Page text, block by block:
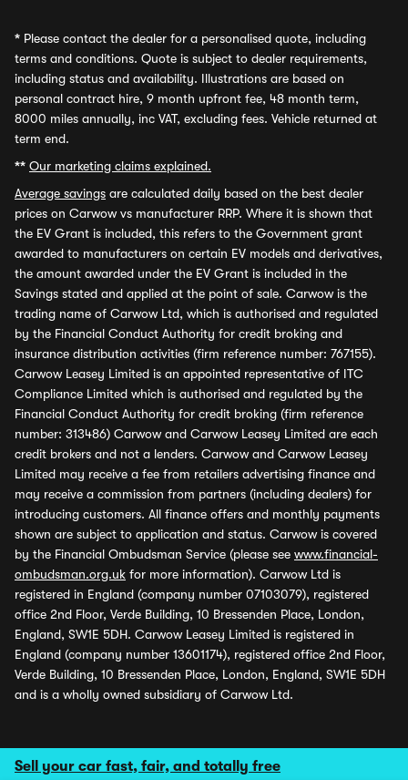
Sell your car fast, fair, and totally free
* Please contact the dealer for a personalised quote, including
terms and conditions. Quote is subject to dealer requirements,
including status and availability. Illustrations are based on
personal contract hire, 9 month upfront fee, 48 month term,
8000 miles annually, inc VAT, excluding fees. Vehicle returned at
term end.
** Our marketing claims explained.
Average savings are calculated daily based on the best dealer
prices on Carwow vs manufacturer RRP. Where it is shown that
the EV Grant is included, this refers to the Government grant
awarded to manufacturers on certain EV models and derivatives,
the amount awarded under the EV Grant is included in the
Savings stated and applied at the point of sale. Carwow is the
trading name of Carwow Ltd, which is authorised and regulated
by the Financial Conduct Authority for credit broking and
insurance distribution activities (firm reference number: 767155).
Carwow Leasey Limited is an appointed representative of ITC
Compliance Limited which is authorised and regulated by the
Financial Conduct Authority for credit broking (firm reference
number: 313486) Carwow and Carwow Leasey Limited are each
credit brokers and not a lenders. Carwow and Carwow Leasey
Limited may receive a fee from retailers advertising finance and
may receive a commission from partners (including dealers) for
introducing customers. All finance offers and monthly payments
shown are subject to application and status. Carwow is covered
by the Financial Ombudsman Service (please see www.financial-
ombudsman.org.uk for more information). Carwow Ltd is
registered in England (company number 07103079), registered
office 2nd Floor, Verde Building, 10 Bressenden Place, London,
England, SW1E 5DH. Carwow Leasey Limited is registered in
England (company number 13601174), registered office 2nd Floor,
Verde Building, 10 Bressenden Place, London, England, SW1E 5DH
and is a wholly owned subsidiary of Carwow Ltd.